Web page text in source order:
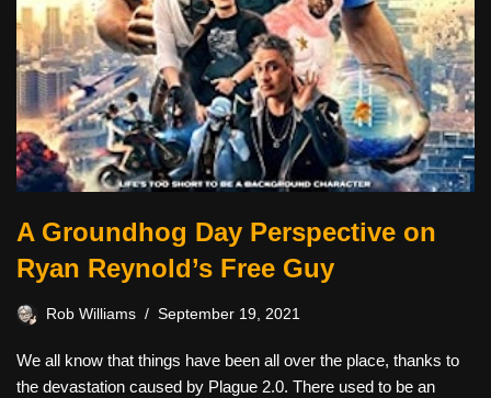
A Groundhog Day Perspective on
Ryan Reynold’s Free Guy
Rob Williams September 19, 2021
We all know that things have been all over the place, thanks to
the devastation caused by Plague 2.0. There used to be an